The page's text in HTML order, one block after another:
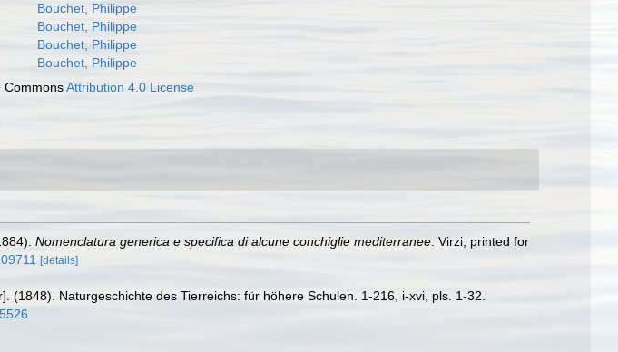
Bouchet, Philippe
Bouchet, Philippe
Bouchet, Philippe
Bouchet, Philippe
CommonsAttribution 4.0 License
Nomenclatura generica e specifica di alcune conchiglie mediterranee . Virzi, printed for
[details]
(1848). Naturgeschichte des Tierreichs: für höhere Schulen. 1-216, i-xvi, pls. 1-32.